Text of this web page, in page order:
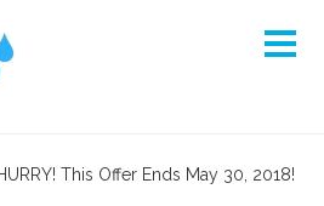
This Offer Ends May 30, 2018!